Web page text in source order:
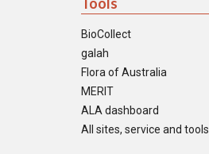
BioCollect
galah
Flora of Australia
MERIT
ALA dashboard
All sites, service and tools